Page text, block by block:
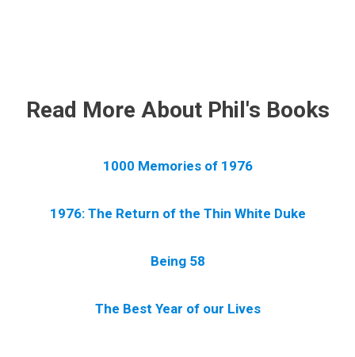
Read More About Phil's Books
1000 Memories of 1976
1976: The Return of the Thin White Duke
Being 58
The Best Year of our Lives